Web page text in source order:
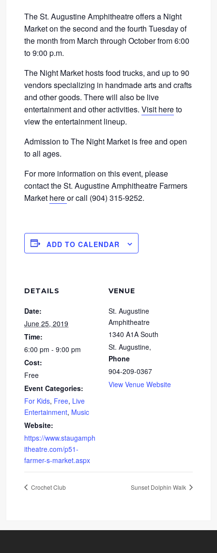
The St. Augustine Amphitheatre offers a Night
Market on the second and the fourth Tuesday of
the month from March through October from 6:00
to 9:00 p.m.
The Night Market hosts food trucks, and up to 90
vendors specializing in handmade arts and crafts
and other goods. There will also be live
entertainment and other activities.Visit hereto
view the entertainment lineup.
Admission to The Night Market is free and open
to all ages.
For more information on this event, please
contact the St. Augustine Amphitheatre Farmers
Market hereor call (904) 315-9252.
ADD TO CALENDAR
DETAILS
Date:
June 25, 2019
Time:
6:00 pm - 9:00 pm
Cost:
Free
Event Categories:
For Kids, Free, Live
Entertainment, Music
Website:
https://www.staugamph
itheatre.com/p51-
farmer-s-market.aspx
VENUE
St. Augustine
Amphitheatre
1340 A1A South
St. Augustine,
Phone
904-209-0367
View Venue Website
Crochet Club Sunset Dolphin Walk